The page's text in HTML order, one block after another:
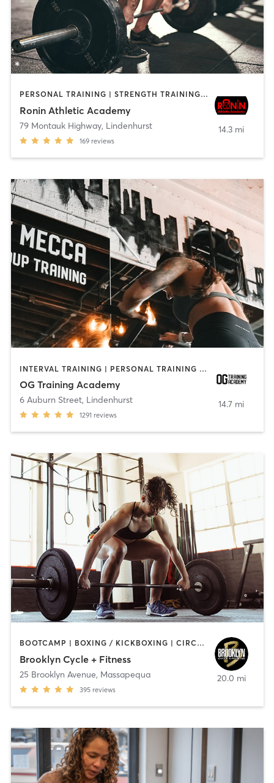
PERSONAL TRAINING | STRENGTH TRAINING | WEIGHT TRAINING
Ronin Athletic Academy
79 Montauk Highway, Lindenhurst
169 reviews
14.3 mi
INTERVAL TRAINING | PERSONAL TRAINING | WEIGHT TRAINING | YOGA
OG Training Academy
6 Auburn Street, Lindenhurst
1291 reviews
14.7 mi
BOOTCAMP | BOXING / KICKBOXING | CIRCUIT TRAINING | CYCLING | GYM CLASSES | GYMNASTICS | INTERVAL TRAINING | WEIGHT TRAINING | YOGA
Brooklyn Cycle + Fitness
25 Brooklyn Avenue, Massapequa
395 reviews
20.0 mi